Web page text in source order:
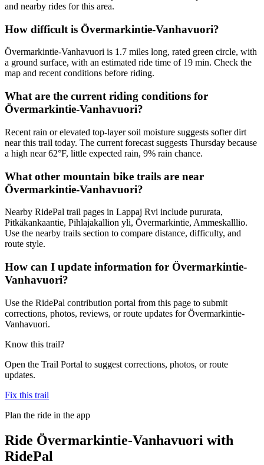
and nearby rides for this area.
How difficult is Övermarkintie-Vanhavuori?
Övermarkintie-Vanhavuori is 1.7 miles long, rated green circle, with
a ground surface, with an estimated ride time of 19 min. Check the
map and recent conditions before riding.
What are the current riding conditions for
Övermarkintie-Vanhavuori?
Recent rain or elevated top-layer soil moisture suggests softer dirt
near this trail today. The current forecast suggests Thursday because
a high near 62°F, little expected rain, 9% rain chance.
What other mountain bike trails are near
Övermarkintie-Vanhavuori?
Nearby RidePal trail pages in Lappaj Rvi include pururata,
Pitkäkankaantie, Pihlajakallion yli, Övermarkintie, Ammeskalllio.
Use the nearby trails section to compare distance, difficulty, and
route style.
How can I update information for Övermarkintie-
Vanhavuori?
Use the RidePal contribution portal from this page to submit
corrections, photos, reviews, or route updates for Övermarkintie-
Vanhavuori.
Know this trail?
Open the Trail Portal to suggest corrections, photos, or route
updates.
Fix this trail
Plan the ride in the app
Ride Övermarkintie-Vanhavuori with
RidePal